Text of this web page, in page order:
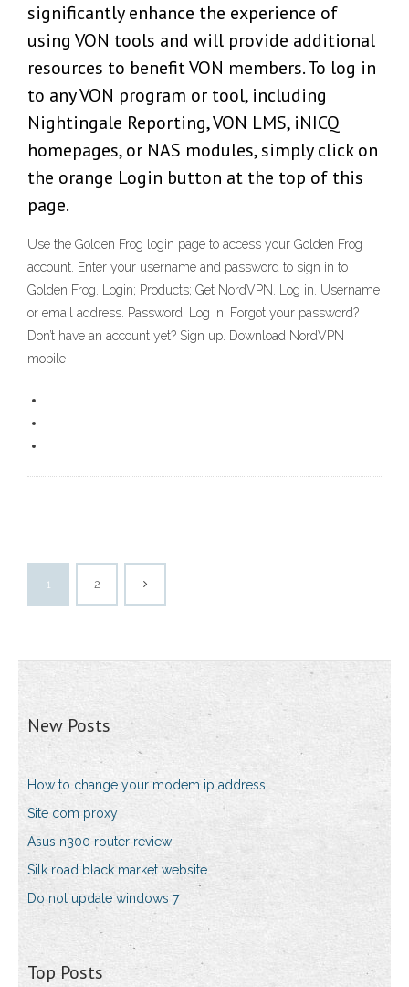
significantly enhance the experience of
using VON tools and will provide additional
resources to benefit VON members. To log in
to any VON program or tool, including
Nightingale Reporting, VON LMS, iNICQ
homepages, or NAS modules, simply click on
the orange Login button at the top of this
page.
Use the Golden Frog login page to access your Golden Frog
account. Enter your username and password to sign in to
Golden Frog. Login; Products; Get NordVPN. Log in. Username
or email address. Password. Log In. Forgot your password?
Don’t have an account yet? Sign up. Download NordVPN
mobile
1 2
New Posts
How to change your modem ip address
Site com proxy
Asus n300 router review
Silk road black market website
Do not update windows 7
Top Posts